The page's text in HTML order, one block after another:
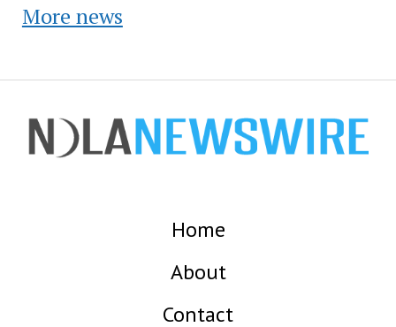
More news
Home
About
Contact